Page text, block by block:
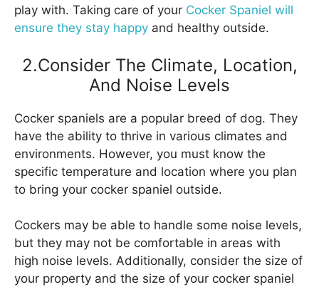
play with. Taking care of your Cocker Spaniel will
ensure they stay happy and healthy outside.
2.Consider The Climate, Location,
And Noise Levels
Cocker spaniels are a popular breed of dog. They
have the ability to thrive in various climates and
environments. However, you must know the
specific temperature and location where you plan
to bring your cocker spaniel outside.
Cockers may be able to handle some noise levels,
but they may not be comfortable in areas with
high noise levels. Additionally, consider the size of
your property and the size of your cocker spaniel